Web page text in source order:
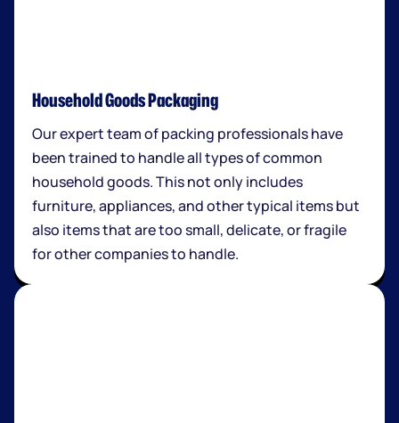
Household Goods Packaging
Our expert team of packing professionals have
been trained to handle all types of common
household goods. This not only includes
furniture, appliances, and other typical items but
also items that are too small, delicate, or fragile
for other companies to handle.